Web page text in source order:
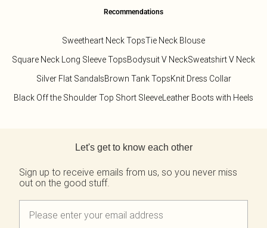
Recommendations
Sweetheart Neck TopsTie Neck Blouse
Square Neck Long Sleeve TopsBodysuit V NeckSweatshirt V Neck
Silver Flat SandalsBrown Tank TopsKnit Dress Collar
Black Off the Shoulder Top Short SleeveLeather Boots with Heels
Let's get to know each other
Sign up to receive emails from us, so you never miss
out on the good stuff.